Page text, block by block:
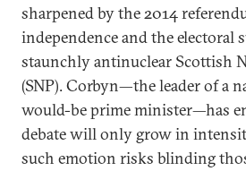
sharpened by the 2014
independence and the electoral
staunchly antinuclear Scottish
(SNP). Corbyn—the leader of a
would-be prime minister—has
debate will only grow in
such emotion risks blinding